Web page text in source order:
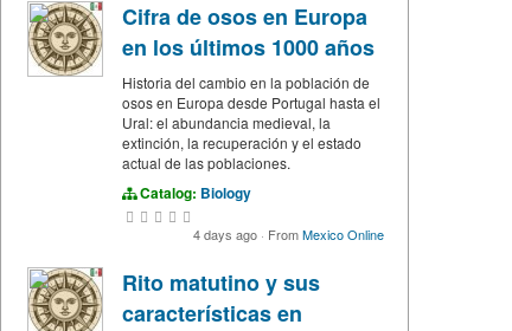
Cifra de osos en Europa
en los últimos 1000 años
Historia del cambio en la población de
osos en Europa desde Portugal hasta el
Ural: el abundancia medieval, la
extinción, la recuperación y el estado
actual de las poblaciones.
Catalog: Biology
4 days ago · FromMexico Online
Rito matutino y sus
características en